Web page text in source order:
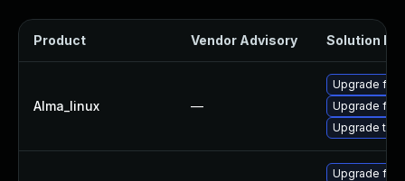
Product Vendor Advisory Solution File
Alma_linux —
Upgrade
Upgrade
Upgrade
Upgrade